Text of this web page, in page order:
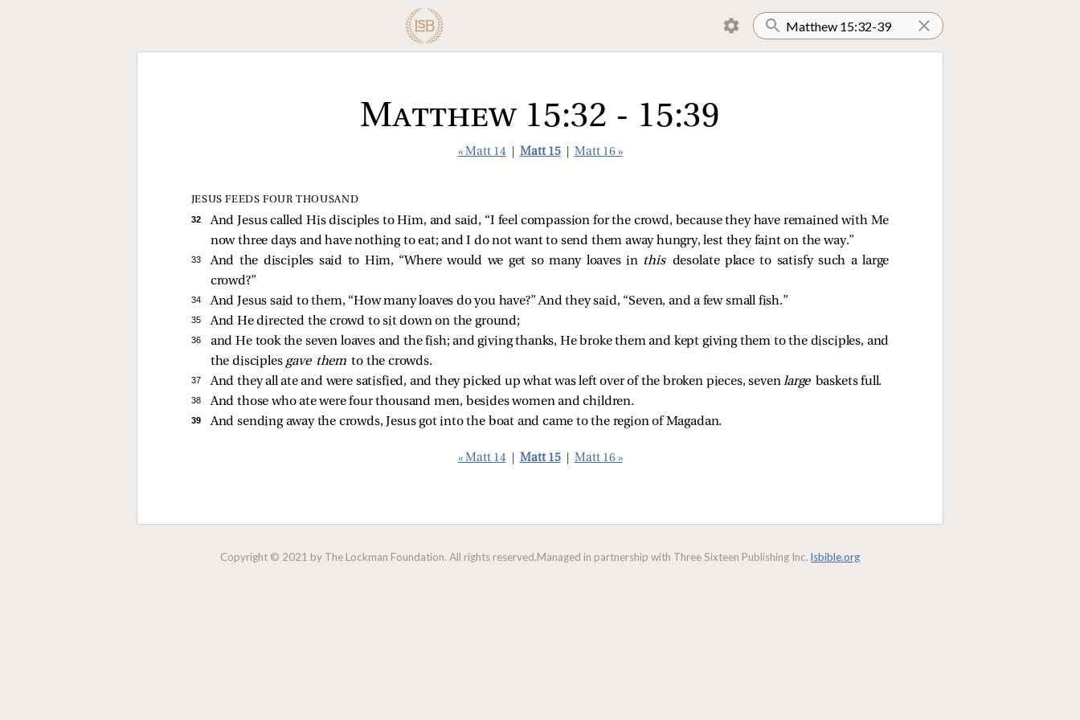
Matthew 15:32 - 15:39
« Matt 14 Matt 15 Matt 16 »
JESUS FEEDS FOUR THOUSAND
32 And Jesus called His disciples to Him, and said, “I feel compassion for the crowd, because they have remained with Me
now three days and have nothing to eat; and I do not want to send them away hungry, lest they faint on the way.”
33 And the disciples said to Him, “Where would we get so many loaves in this desolate place to satisfy such a large
crowd?”
34 And Jesus said to them, “How many loaves do you have?”And they said, “Seven, and a few small fish.”
35 And He directed the crowd to sit down on the ground;
36
and He took the seven loaves and the fish; and giving thanks, He broke them and kept giving them to the disciples, and
the disciples gave themto the crowds.
37 And they all ate and were satisfied, and they picked up what was left over of the broken pieces, sevenlarge baskets full.
38 And those who ate were four thousand men, besides women and children.
39 And sending away the crowds, Jesus got into the boat and came to the region of Magadan.
« Matt 14 Matt 15 Matt 16 »
Copyright © 2021 by The Lockman Foundation. All rights reserved.Managed in partnership with Three Sixteen Publishing Inc. lsbible.org